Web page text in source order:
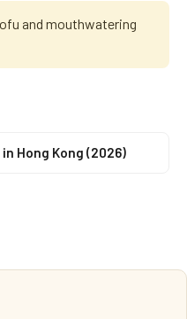
and mouthwatering
Hong Kong (2026)